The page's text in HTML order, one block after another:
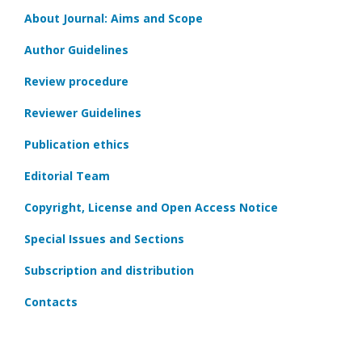
About Journal: Aims and Scope
Author Guidelines
Review procedure
Reviewer Guidelines
Publication ethics
Editorial Team
Copyright, License and Open Access Notice
Special Issues and Sections
Subscription and distribution
Contacts